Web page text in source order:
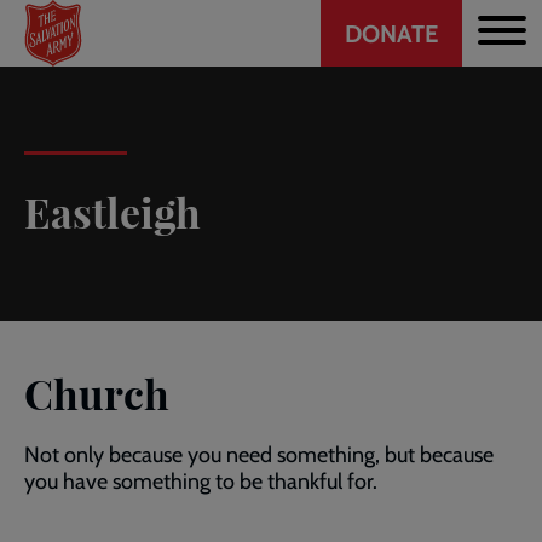
Skip
main
Header
CTA
DONATE
Eastleigh
Church
Not only because you need something, but because
you have something to be thankful for.